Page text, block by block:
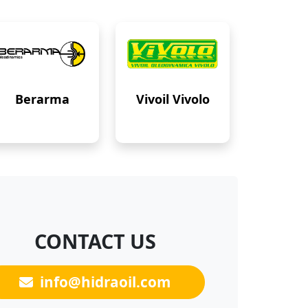
Berarma Vivoil Vivolo
CONTACT US
info@hidraoil.com